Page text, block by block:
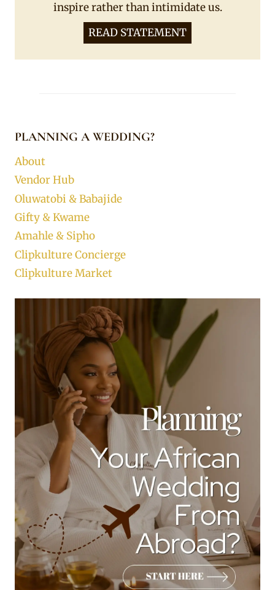
inspire rather than intimidate us.
READ STATEMENT
PLANNING A WEDDING?
About
Vendor Hub
Oluwatobi & Babajide
Gifty & Kwame
Amahle & Sipho
Clipkulture Concierge
Clipkulture Market